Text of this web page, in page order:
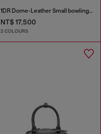
1DR Dome-Leather Small bowling bag
NT$ 17,500
2 COLOURS